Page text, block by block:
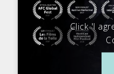
Click 'I